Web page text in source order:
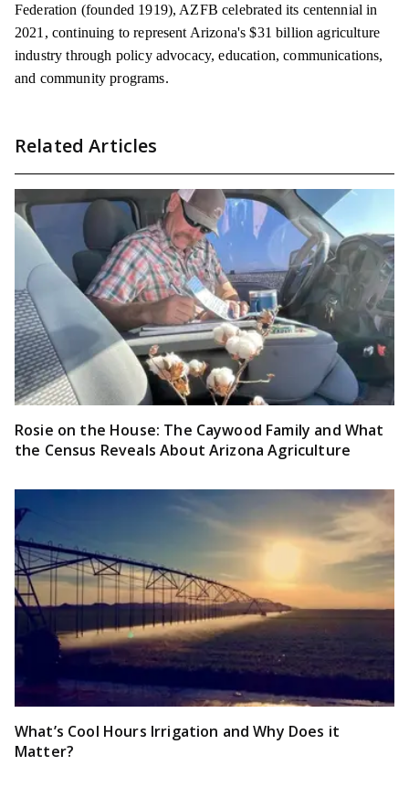
Federation (founded 1919), AZFB celebrated its centennial in
2021, continuing to represent Arizona's $31 billion agriculture
industry through policy advocacy, education, communications,
and community programs.
Related Articles
Rosie on the House: The Caywood Family and What
the Census Reveals About Arizona Agriculture
What’s Cool Hours Irrigation and Why Does it
Matter?